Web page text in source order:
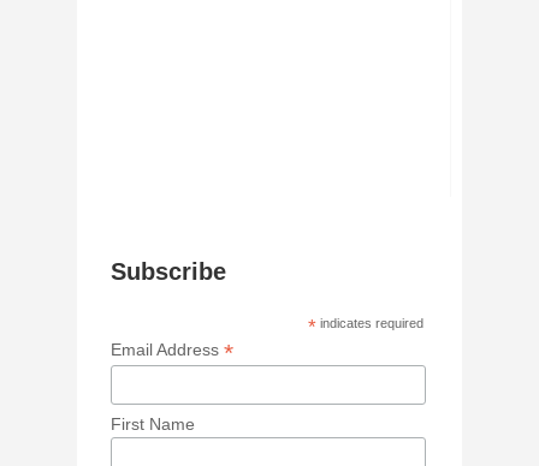
Subscribe
* indicates required
Email Address*
First Name